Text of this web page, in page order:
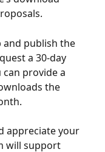
and publish the
a 30-day
provide a
the
appreciate your
will support